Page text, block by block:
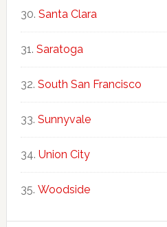
Santa Clara
Saratoga
South San Francisco
Sunnyvale
Union City
Woodside